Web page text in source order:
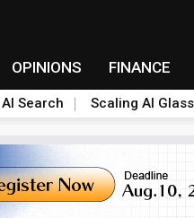
OPINIONS FINANCE
AI Search Scaling AI